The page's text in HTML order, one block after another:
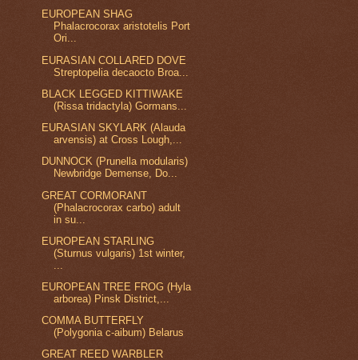
EUROPEAN SHAG
Phalacrocorax aristotelis Port
Ori...
EURASIAN COLLARED DOVE
Streptopelia decaocto Broa...
BLACK LEGGED KITTIWAKE
(Rissa tridactyla) Gormans...
EURASIAN SKYLARK (Alauda
arvensis) at Cross Lough,...
DUNNOCK (Prunella modularis)
Newbridge Demense, Do...
GREAT CORMORANT
(Phalacrocorax carbo) adult
in su...
EUROPEAN STARLING
(Sturnus vulgaris) 1st winter,
EUROPEAN TREE FROG (Hyla
arborea) Pinsk District,...
COMMA BUTTERFLY
(Polygonia c-aibum) Belarus
GREAT REED WARBLER